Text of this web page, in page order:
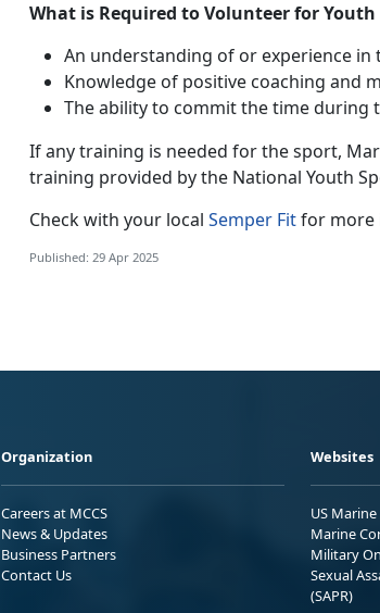
What is Required to Volunteer for Youth
An understanding of or experience in
Knowledge of positive coaching and
The ability to commit the time during
If any training is needed for the sport,
training provided by the National Youth
Check with your local Semper Fitfor more
Published: 29 Apr 2025
Organization
Careers at MCCS
News & Updates
Business Partners
Contact Us
Websites
US
Marine
Military
Sexual
(SAPR)